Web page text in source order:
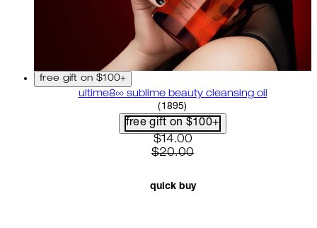
free gift on $100+
ultime8∞ sublime beauty cleansing oil
4.58 star rating based on
( 1895)
free gift on $100+
current price: $14.00.
$14.00
$20.00
quick buy